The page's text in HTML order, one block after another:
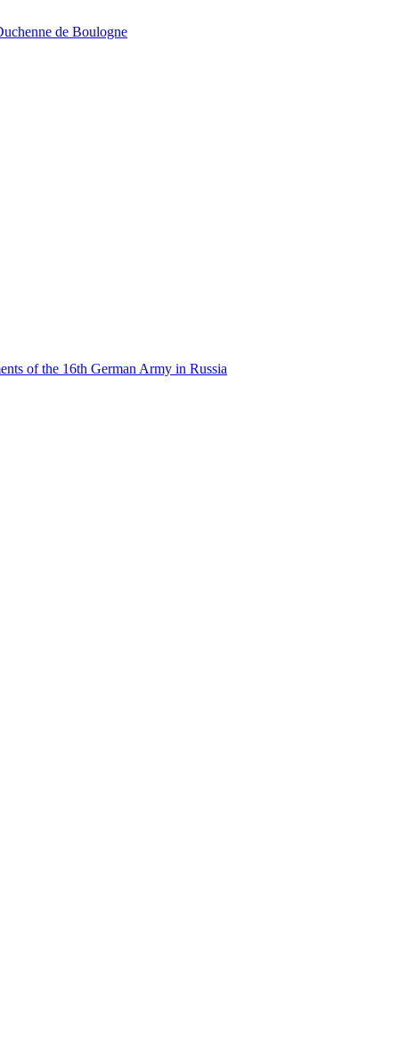
de Boulogne
of the 16th German Army in Russia